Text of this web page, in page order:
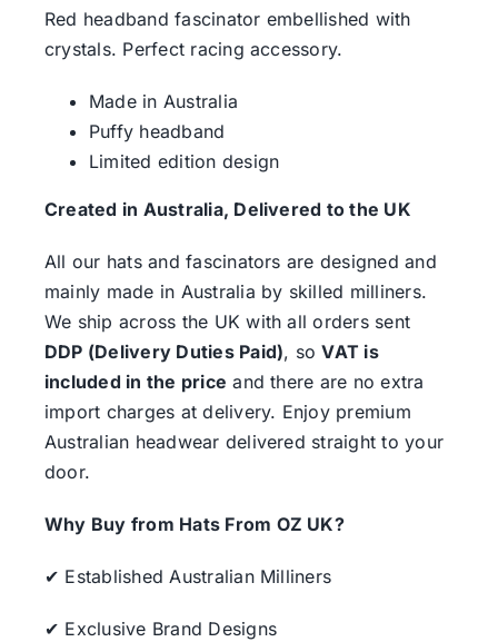
Clearance
Red headband fascinator embellished with
crystals. Perfect racing accessory.
Made in Australia
Puffy headband
Limited edition design
Created in Australia, Delivered to the UK
All our hats and fascinators are designed and
mainly made in Australia by skilled milliners.
We ship across the UK with all orders sent
DDP (Delivery Duties Paid), soVAT is
included in the price and there are no extra
import charges at delivery. Enjoy premium
Australian headwear delivered straight to your
door.
Why Buy from Hats From OZ UK?
✔ Established Australian Milliners
✔ Exclusive Brand Designs